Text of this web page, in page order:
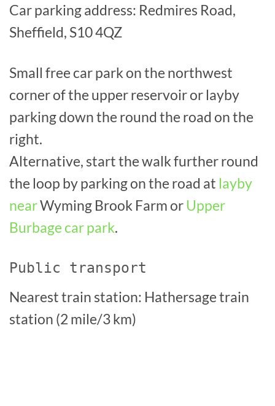
Car parking address: Redmires Road,
Sheffield, S10 4QZ
Small free car park on the northwest
corner of the upper reservoir or layby
parking down the round the road on the
right.
Alternative, start the walk further round
the loop by parking on the road at layby
nearWyming Brook Farm orUpper
Burbage car park.
Public transport
Nearest train station: Hathersage train
station (2 mile/3 km)